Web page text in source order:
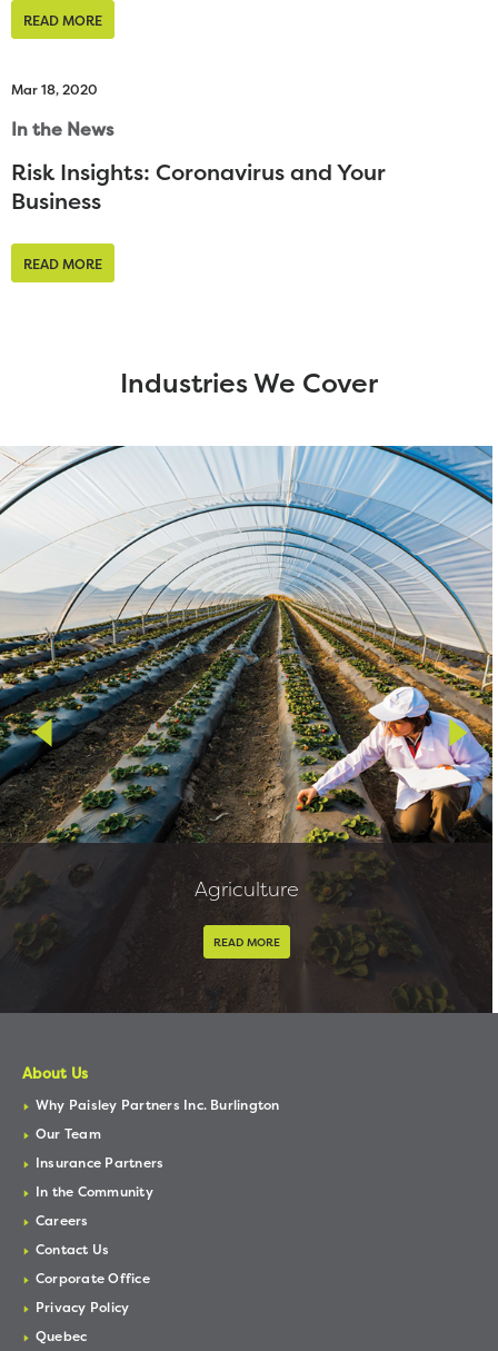
READ MORE
Mar 18, 2020
In the News
Risk Insights: Coronavirus and Your
Business
READ MORE
Industries We Cover
Agriculture
READ MORE
About Us
Why Paisley Partners Inc. Burlington
Our Team
Insurance Partners
In the Community
Careers
Contact Us
Corporate Office
Privacy Policy
Quebec